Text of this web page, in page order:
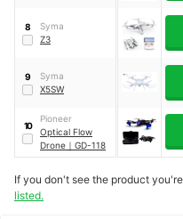
8
Syma
Z3
9
Syma
X5SW
10
Pioneer
Optical Flow
Drone ｜ GD-118
If you don't see the product
listed.